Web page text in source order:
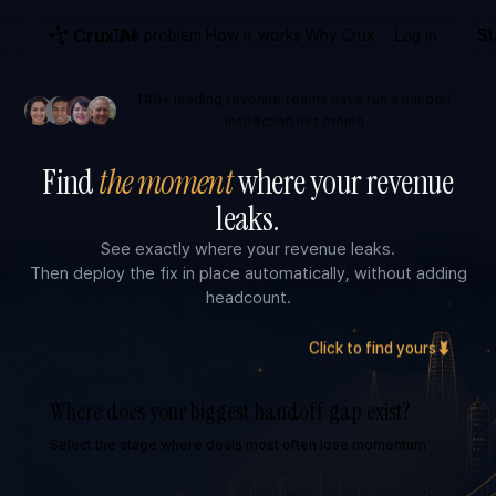
Crux AIThe problem How it works Why Crux Log in
Findthe momentwhere your revenue
leaks.
See exactly where your revenue leaks.
Then deploy the fix in place automatically, without adding
headcount.
Click to find yours
Where does your biggest handoff gap exist?
Select the stage where deals most often lose momentum